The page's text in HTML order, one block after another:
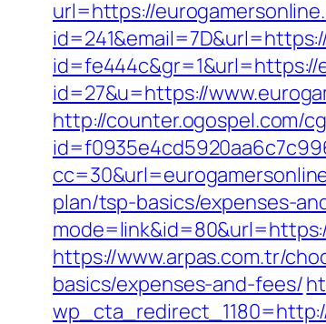
url=https://
id=fe444c&gr=1&url=https://
id=27&u=https://
http://counter.ogospel.com/
plan/tsp-basics/expenses-
https://www.arpas.com.tr/
basics/expenses-and-fees/